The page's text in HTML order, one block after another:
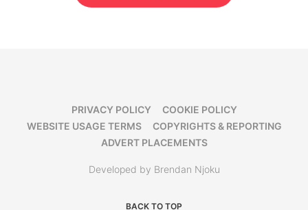
PRIVACY POLICY
COOKIE POLICY
WEBSITE USAGE TERMS
COPYRIGHTS & REPORTING
ADVERT PLACEMENTS
Developed by Brendan Njoku
BACK TO TOP